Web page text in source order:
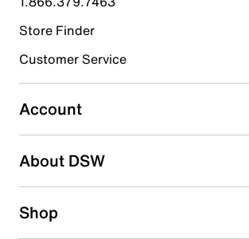
Select to rate the item with 4 stars. This
Select to rate the item with 5 stars. This
submission form.
Be the first to write a review
Store Finder
Customer Service
Account
About DSW
Shop